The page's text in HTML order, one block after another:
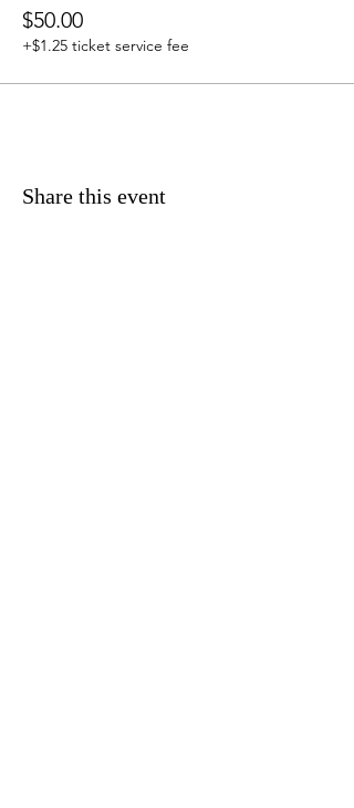
$50.00
+$1.25 ticket service fee
Share this event